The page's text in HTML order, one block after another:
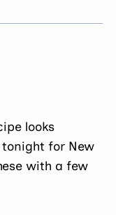
looks
for New
with a few